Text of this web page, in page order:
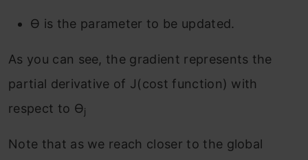
ϴ is the parameter to be updated.
As you can see, the gradient represents the
partial derivative of J(cost function) with
respect to ϴj
Note that as we reach closer to the global